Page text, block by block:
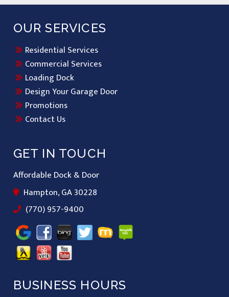
GET IN TOUCH
Affordable Dock & Door
Hampton, GA 30228
(770) 957-9400
OUR SERVICES
Residential Services
Commercial Services
Loading Dock
Design Your Garage Door
Promotions
Contact Us
BUSINESS HOURS